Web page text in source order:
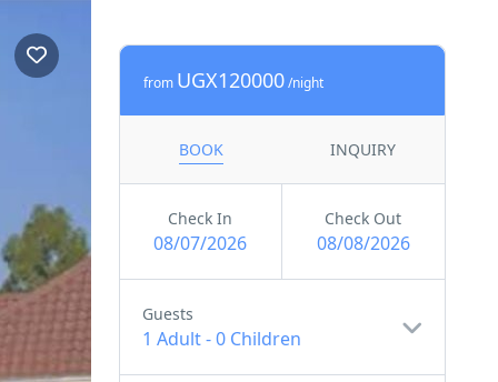
from UGX120000 /night
BOOK INQUIRY
Check In
08/07/2026
Check Out
08/08/2026
Guests
1 Adult-0 Children